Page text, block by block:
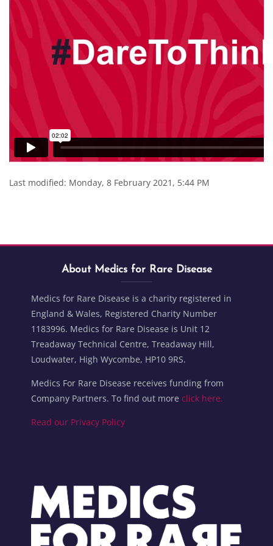
Last modified: Monday, 8 February 2021, 5:44 PM
Blocks
Skip About Medics for Rare Disease
About Medics for Rare Disease
Medics for Rare Disease is a charity registered in
England & Wales, Registered Charity Number
1183996. Medics for Rare Disease is Unit 12
Treadaway Technical Centre, Treadaway Hill,
Loudwater, High Wycombe, HP10 9RS.
Medics For Rare Disease receives funding from
Company Partners. To find out moreclick here.
Read our Privacy Policy